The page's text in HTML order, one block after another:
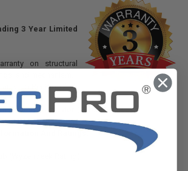
3 Year Limited
on structural
on RecPro Cloth
mechanism actuator. (Cable Release)
And Ratings: